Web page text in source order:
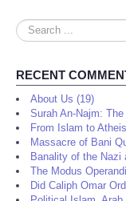
Search
...
RECENT
About Us (19)
Surah An-Najm:
From Islam to
Massacre of Bani
Banality of the
The Modus
Did Caliph Omar